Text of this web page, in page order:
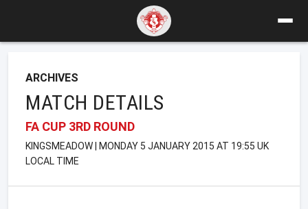
ARCHIVES
MATCH DETAILS
FA CUP 3RD ROUND
KINGSMEADOW | MONDAY 5 JANUARY 2015 AT 19:55 UK
LOCAL TIME